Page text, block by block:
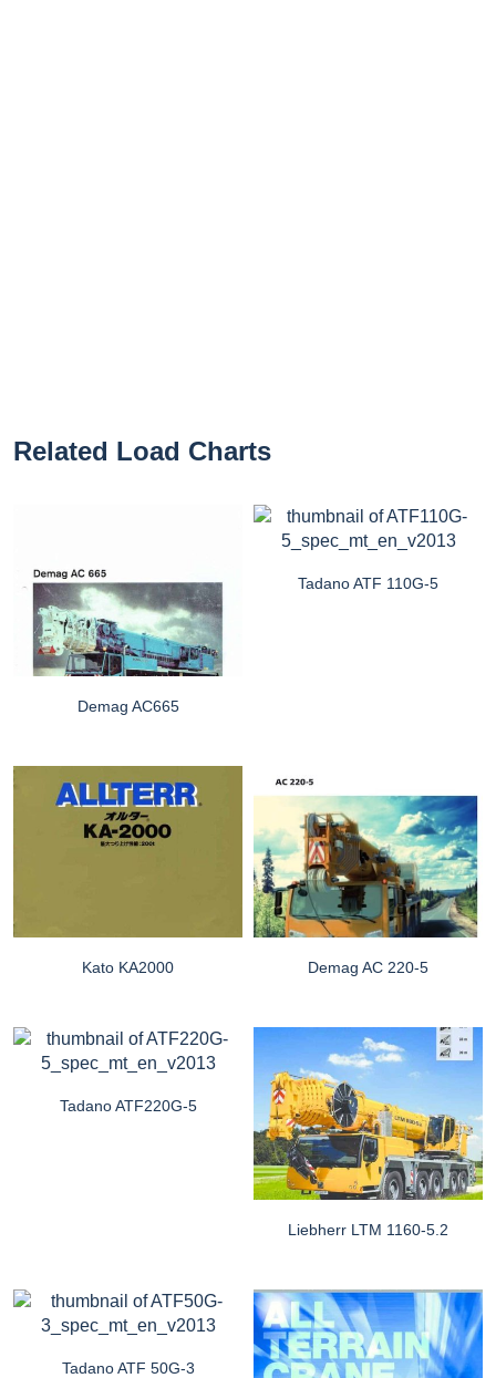
Related Load Charts
Demag AC665
Tadano ATF 110G-5
Kato KA2000 Demag AC 220-5
Tadano ATF220G-5
Liebherr LTM 1160-5.2
Tadano ATF 50G-3